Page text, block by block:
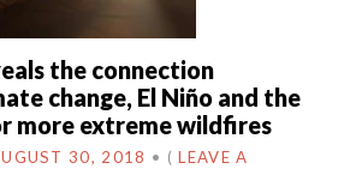
the connection
change, El Niño and the
more extreme wildfires
30, 2018 • (LEAVE A